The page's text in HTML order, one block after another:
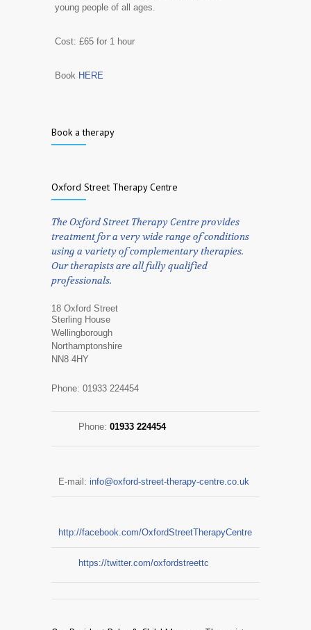
young people of all ages.
Cost: £65 for 1 hour
Book HERE
Book a therapy
Oxford Street Therapy Centre
The Oxford Street Therapy Centre provides
treatment for a very wide range of conditions
using a variety of complementary therapies.
Our therapists are all fully qualified
professionals.
18 Oxford Street
Sterling House
Wellingborough
Northamptonshire
NN8 4HY
Phone: 01933 224454
Phone: 01933 224454
E-mail: info@oxford-street-therapy-centre.co.uk
http://facebook.com/OxfordStreetTherapyCentre
https://twitter.com/oxfordstreettc